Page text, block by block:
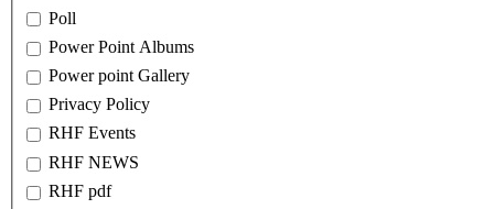
Poll
Power Point Albums
Power point Gallery
Privacy Policy
RHF Events
RHF NEWS
RHF pdf